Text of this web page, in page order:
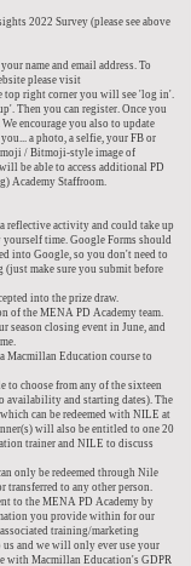
2022 Survey (please see above
name and email address. To
please visit
top right corner you will see 'log in'.
Then you can register. Once you
encourage you also to update
a photo, a selfie, your FB or
/ Bitmoji-style image of
be able to access additional PD
Academy Staffroom.
reflective activity and could take up
yourself time. Google Forms should
into Google, so you don't need to
make sure you submit before
into the prize draw.
of the MENA PD Academy team.
season closing event in June, and
Macmillan Education course to
to choose from any of the sixteen
availability and starting dates). The
can be redeemed with NILE at
will also be entitled to one 20
trainer and NILE to discuss
only be redeemed through Nile
transferred to any other person.
to the MENA PD Academy by
you provide within for our
training/marketing
and we will only ever use your
with Macmillan Education's GDPR